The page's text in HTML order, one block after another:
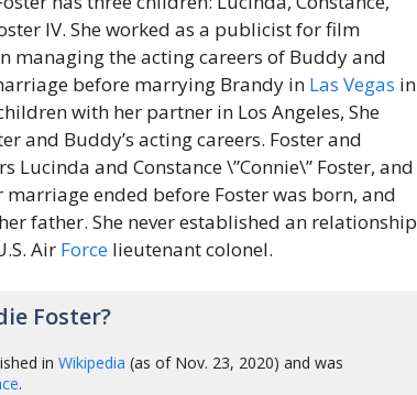
IV. She worked as a publicist for film
managing the acting careers of Buddy and
before marrying Brandy in Las Vegas in
with her partner in Los Angeles, She
and Buddy’s acting careers. Foster and
and Constance \”Connie\” Foster, and
marriage ended before Foster was born, and
father. She never established an relationship
Air Force lieutenant colonel.
Foster?
inWikipedia (as of Nov. 23, 2020) and was
.